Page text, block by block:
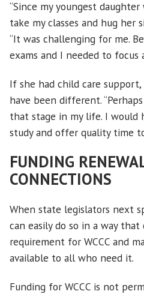
“Since my youngest
take my classes and hug her
“It was challenging for me.
exams and I needed to focus
If she had child care
have been different.
that stage in my life. I would
study and offer quality time
FUNDING
CONNECTIONS
When state legislators next
can easily do so in a way
requirement for WCCC and
available to all who need it.
Funding for WCCC is not